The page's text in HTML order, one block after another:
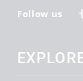
Follow us